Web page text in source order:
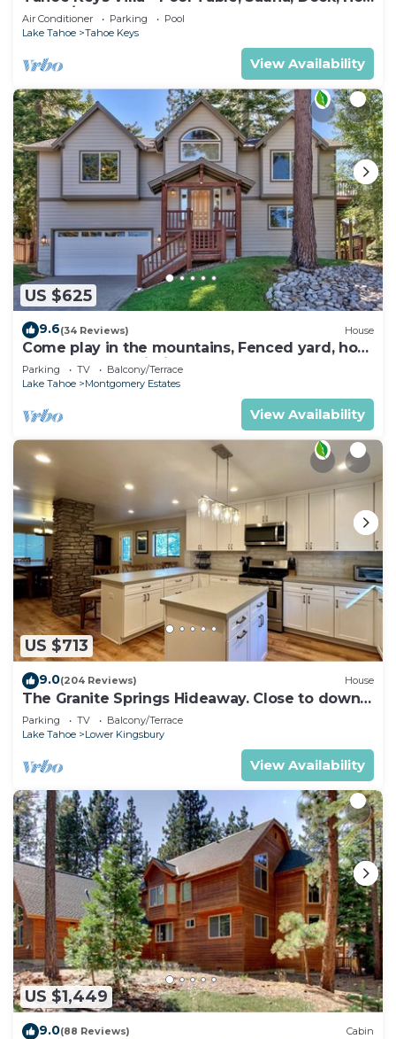
Tub, A/C
Air Conditioner Parking
Pool
Lake Tahoe
Tahoe Keys
View Availability
US $625
9.6(34 Reviews) House
Come play in the mountains, Fenced yard, hot
tub, plan your ski trip!
Parking TV
Balcony/Terrace
Lake Tahoe
Montgomery Estates
View Availability
US $713
9.0(204 Reviews) House
The Granite Springs Hideaway. Close to down
town, BBQ, Hot Tub (SL145)
Parking TV
Balcony/Terrace
Lake Tahoe
Lower Kingsbury
View Availability
US $1,449
9.0(88 Reviews) Cabin